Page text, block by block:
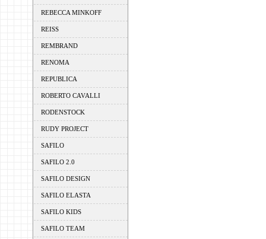
REBECCA MINKOFF
REISS
REMBRAND
RENOMA
REPUBLICA
ROBERTO CAVALLI
RODENSTOCK
RUDY PROJECT
SAFILO
SAFILO 2.0
SAFILO DESIGN
SAFILO ELASTA
SAFILO KIDS
SAFILO TEAM